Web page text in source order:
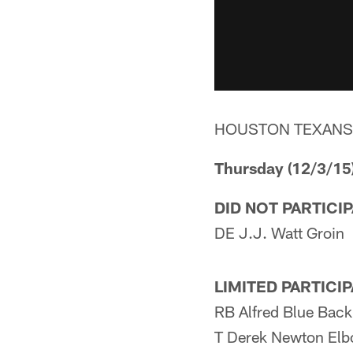
HOUSTON
Thursday (12/3/
DID NOT
DE J.J. Watt Groin
LIMITED
RB Alfred Blue Back
T Derek Newton